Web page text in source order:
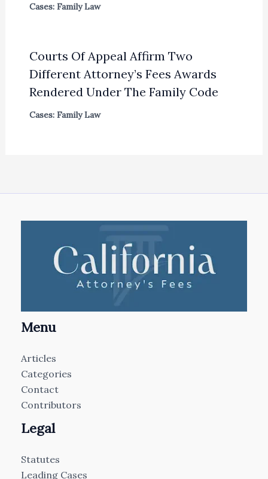
Cases: Family Law
Courts Of Appeal Affirm Two
Different Attorney’s Fees Awards
Rendered Under The Family Code
Cases: Family Law
Menu
Articles
Categories
Contact
Contributors
Legal
Statutes
Leading Cases